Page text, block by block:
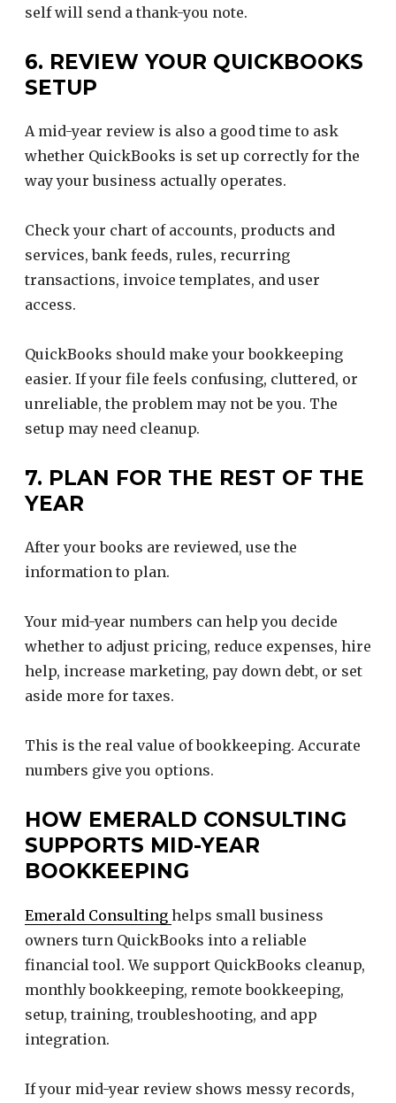
self will send a thank-you note.
6. REVIEW YOUR QUICKBOOKS
SETUP
A mid-year review is also a good time to ask
whether QuickBooks is set up correctly for the
way your business actually operates.
Check your chart of accounts, products and
services, bank feeds, rules, recurring
transactions, invoice templates, and user
access.
QuickBooks should make your bookkeeping
easier. If your file feels confusing, cluttered, or
unreliable, the problem may not be you. The
setup may need cleanup.
7. PLAN FOR THE REST OF THE
YEAR
After your books are reviewed, use the
information to plan.
Your mid-year numbers can help you decide
whether to adjust pricing, reduce expenses, hire
help, increase marketing, pay down debt, or set
aside more for taxes.
This is the real value of bookkeeping. Accurate
numbers give you options.
HOW EMERALD CONSULTING
SUPPORTS MID-YEAR
BOOKKEEPING
Emerald Consulting helps small business
owners turn QuickBooks into a reliable
financial tool. We support QuickBooks cleanup,
monthly bookkeeping, remote bookkeeping,
setup, training, troubleshooting, and app
integration.
If your mid-year review shows messy records,